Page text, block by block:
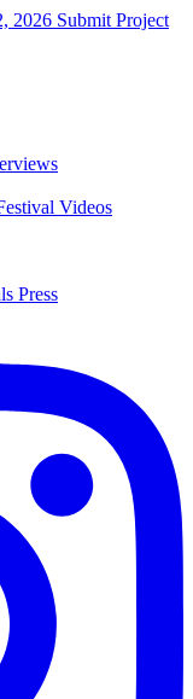
2026 Submit Project
Videos
Press